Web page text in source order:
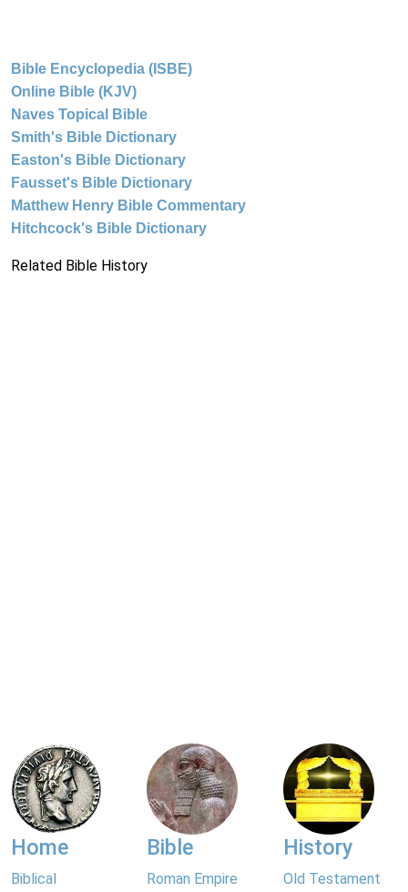
Bible Encyclopedia (ISBE)
Online Bible (KJV)
Naves Topical Bible
Smith's Bible Dictionary
Easton's Bible Dictionary
Fausset's Bible Dictionary
Matthew Henry Bible Commentary
Hitchcock's Bible Dictionary
Related Bible History
Home
Biblical
Bible
Roman Empire
History
Old Testament